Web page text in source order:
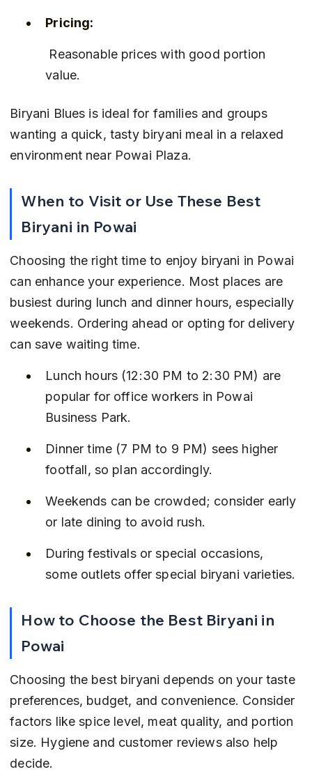
Pricing:
value.
Biryani Blues is ideal for families and groups
wanting a quick, tasty biryani meal in a relaxed
environment near Powai Plaza.
When to Visit or Use These Best
Biryani in Powai
Choosing the right time to enjoy biryani in Powai
can enhance your experience. Most places are
busiest during lunch and dinner hours, especially
weekends. Ordering ahead or opting for delivery
can save waiting time.
Lunch hours (12:30 PM to 2:30 PM) are
popular for office workers in Powai
Business Park.
Dinner time (7 PM to 9 PM) sees higher
footfall, so plan accordingly.
Weekends can be crowded; consider early
or late dining to avoid rush.
During festivals or special occasions,
some outlets offer special biryani varieties.
How to Choose the Best Biryani in
Powai
Choosing the best biryani depends on your taste
preferences, budget, and convenience. Consider
factors like spice level, meat quality, and portion
size. Hygiene and customer reviews also help
decide.